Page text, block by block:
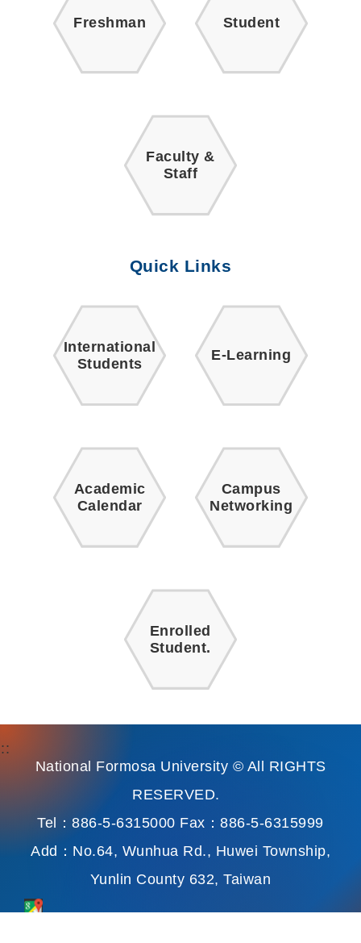
Freshman Student
Faculty &
Staff
Quick Links
International
Students
E-Learning
Academic
Calendar
Campus
Networking
Enrolled
Student.
National Formosa University © All RIGHTS
RESERVED.
Tel：886-5-6315000 Fax：886-5-6315999
Add：No.64, Wunhua Rd., Huwei Township,
Yunlin County 632, Taiwan